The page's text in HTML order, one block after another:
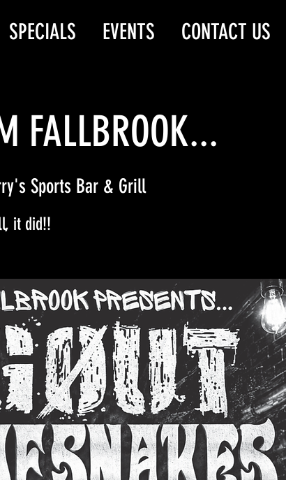
SPECIALS EVENTS CONTACT US
FALLBROOK...
Sports Bar & Grill
it did!!